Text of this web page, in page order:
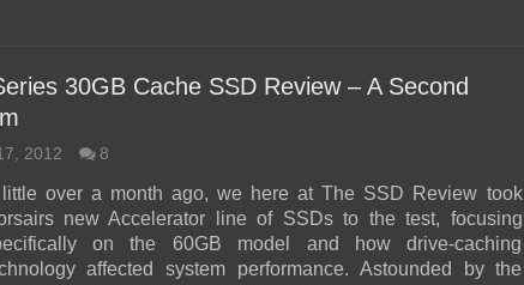
30GB Cache SSD Review – A Second
2012 8
over a month ago, we here at The SSD Review took
new Accelerator line of SSDs to the test, focusing
on the 60GB model and how drive-caching
affected system performance. Astounded by the